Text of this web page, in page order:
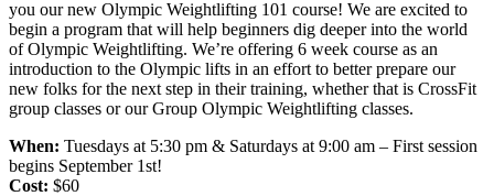
you our new Olympic Weightlifting 101 course! We are excited to
begin a program that will help beginners dig deeper into the world
of Olympic Weightlifting. We’re offering 6 week course as an
introduction to the Olympic lifts in an effort to better prepare our
new folks for the next step in their training, whether that is CrossFit
group classes or our Group Olympic Weightlifting classes.
When: Tuesdays at 5:30 pm & Saturdays at 9:00 am – First session
begins September 1st!
Cost: $60